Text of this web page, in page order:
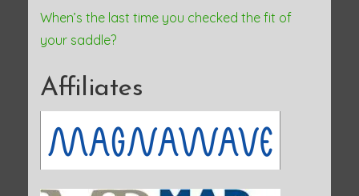
When’s the last time you checked the fit of
your saddle?
Affiliates